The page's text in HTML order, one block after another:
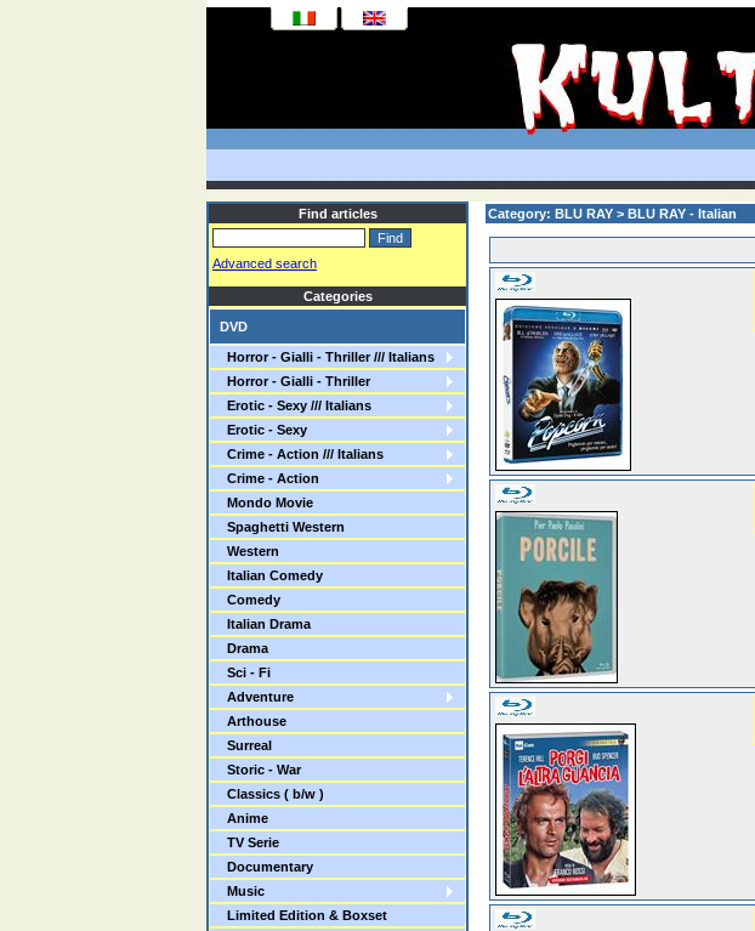
Find articles
Advanced search
Categories
DVD
Horror - Gialli - Thriller /// Italians
Horror - Gialli - Thriller
Erotic - Sexy /// Italians
Erotic - Sexy
Crime - Action /// Italians
Crime - Action
Mondo Movie
Spaghetti Western
Western
Italian Comedy
Comedy
Italian Drama
Drama
Sci - Fi
Adventure
Arthouse
Surreal
Storic - War
Classics ( b/w )
Anime
TV Serie
Documentary
Music
Limited Edition & Boxset
Category: BLU RAY > BLU RAY - Italian